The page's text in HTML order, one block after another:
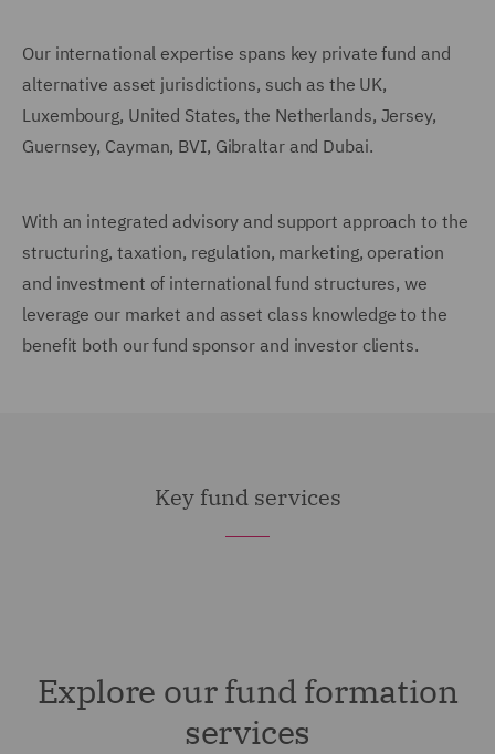
Our international expertise spans key private fund and
alternative asset jurisdictions, such as the UK,
Luxembourg, United States, the Netherlands, Jersey,
Guernsey, Cayman, BVI, Gibraltar and Dubai.
With an integrated advisory and support approach to the
structuring, taxation, regulation, marketing, operation
and investment of international fund structures, we
leverage our market and asset class knowledge to the
benefit both our fund sponsor and investor clients.
Key fund services
Explore our fund formation
services